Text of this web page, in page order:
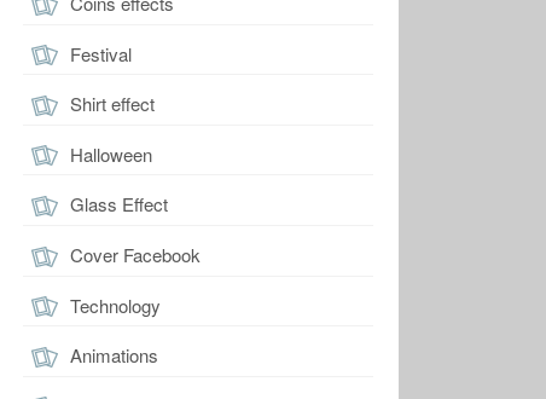
Festival
Shirt effect
Halloween
Glass Effect
Cover Facebook
Technology
Animations